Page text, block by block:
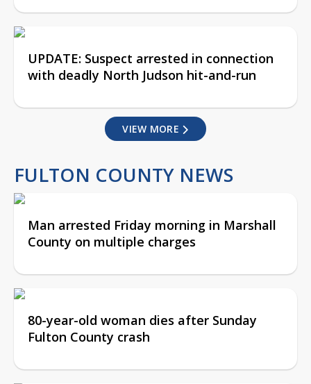
UPDATE: Suspect arrested in connection
with deadly North Judson hit-and-run
VIEW MORE
FULTON COUNTY NEWS
Man arrested Friday morning in Marshall
County on multiple charges
80-year-old woman dies after Sunday
Fulton County crash